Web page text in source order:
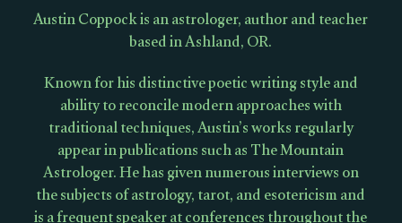
Austin Coppock is an astrologer, author and teacher
based in Ashland, OR.
Known for his distinctive poetic writing style and
ability to reconcile modern approaches with
traditional techniques, Austin’s works regularly
appear in publications such as The Mountain
Astrologer. He has given numerous interviews on
the subjects of astrology, tarot, and esotericism and